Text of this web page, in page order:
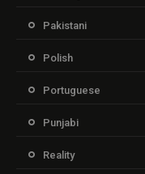
Pakistani
Polish
Portuguese
Punjabi
Reality